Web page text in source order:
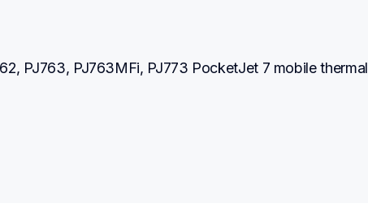
PJ763, PJ763MFi, PJ773 PocketJet 7 mobile thermal